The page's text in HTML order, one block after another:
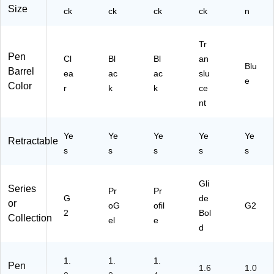
67
Size
ck
ck
ck
ck
n
Pen
Barrel
Color
Cl
ea
r
Bl
ac
k
Bl
ac
k
Tr
an
slu
ce
nt
Blu
e
Retractable Ye
s
Ye
s
Ye
s
Ye
s
Ye
s
Series
or
Collection
G
2
Pr
oG
el
Pr
ofil
e
Gli
de
Bol
d
G2
Pen
1.
1.
1.
1.6
1.0